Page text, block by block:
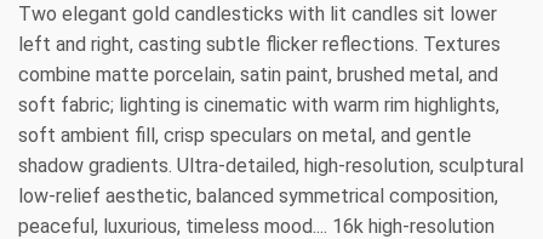
Two elegant gold candlesticks with lit candles sit lower
left and right, casting subtle flicker reflections. Textures
combine matte porcelain, satin paint, brushed metal, and
soft fabric; lighting is cinematic with warm rim highlights,
soft ambient fill, crisp speculars on metal, and gentle
shadow gradients. Ultra-detailed, high-resolution, sculptural
low-relief aesthetic, balanced symmetrical composition,
peaceful, luxurious, timeless mood.... 16k high-resolution